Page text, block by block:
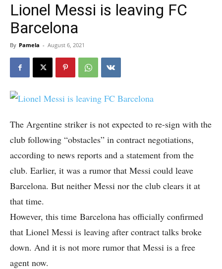
Lionel Messi is leaving FC
Barcelona
By Pamela - August 6, 2021
The Argentine striker is not expected to re-sign with the
club following “obstacles” in contract negotiations,
according to news reports and a statement from the
club. Earlier, it was a rumor that Messi could leave
Barcelona. But neither Messi nor the club clears it at
that time.
However, this time Barcelona has officially confirmed
that Lionel Messi is leaving after contract talks broke
down. And it is not more rumor that Messi is a free
agent now.